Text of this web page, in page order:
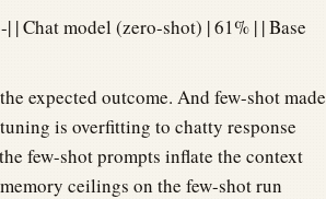
model (zero-shot) | 61% | | Base
expected outcome. And few-shot made
is overfitting to chatty response
few-shot prompts inflate the context
ceilings on the few-shot run